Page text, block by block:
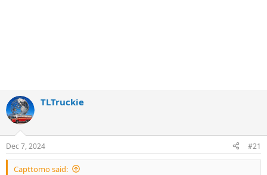
TLTruckie
Dec 7, 2024 #21
Capttomo said: